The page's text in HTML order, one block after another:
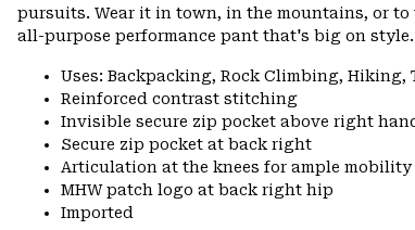
pursuits. Wear it in town, in the mountains, or
all-purpose performance pant that's big on style.
Uses: Backpacking, Rock Climbing, Hiking,
Reinforced contrast stitching
Invisible secure zip pocket above right
Secure zip pocket at back right
Articulation at the knees for ample mobility
MHW patch logo at back right hip
Imported